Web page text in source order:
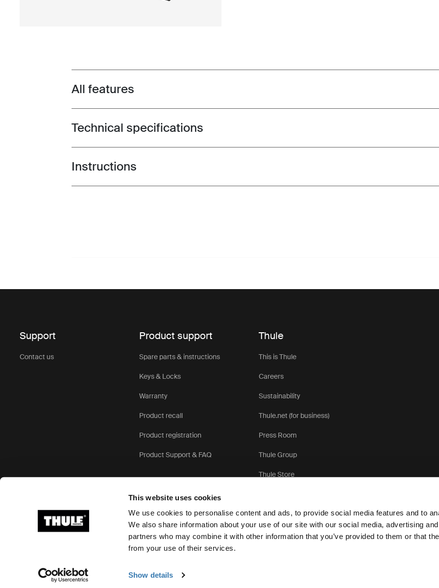
This website uses cookies
We use cookies to personalise content and ads, to provide social media features and to
We also share information about your use of our site with our social media, advertising
partners who may combine it with other information that you’ve provided to them or that
from your use of their services.
Show details
Toggle features
All features
Toggle techspec
Technical specifications
Toggle guides and instructions
Instructions
Support
Contact us
Product support
Spare parts & instructions
Keys & Locks
Warranty
Product recall
Product registration
Product Support & FAQ
Thule
This is Thule
Careers
Sustainability
Thule.net (for business)
Press Room
Thule Group
Thule Store
Ⓒ 2026 Thule Group All rights reserved Privacy